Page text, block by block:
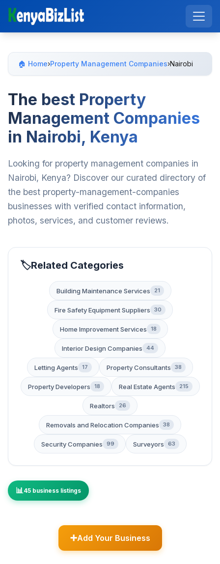
🏠 Home›Property Management Companies›Nairobi
The best Property
Management Companies
in Nairobi, Kenya
Looking for property management companies in
Nairobi, Kenya? Discover our curated directory of
the best property-management-companies
businesses with verified contact information,
photos, services, and customer reviews.
Related Categories
Building Maintenance Services 21
Fire Safety Equipment Suppliers 30
Home Improvement Services 18
Interior Design Companies 44
Letting Agents 17 Property Consultants 38
Property Developers 18 Real Estate Agents 215
Realtors 26
Removals and Relocation Companies 38
Security Companies 99 Surveyors 63
45 business listings
Add Your Business